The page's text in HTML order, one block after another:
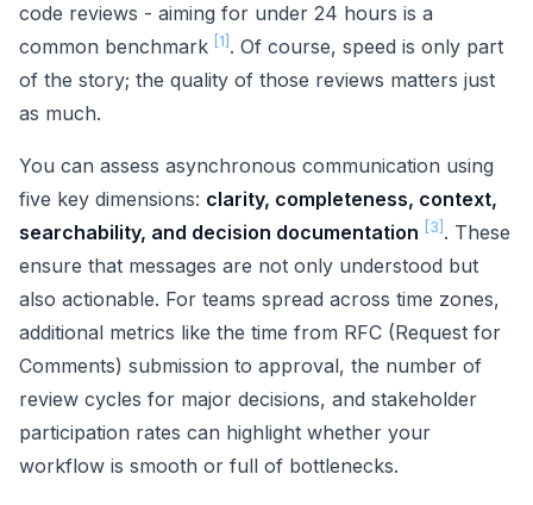
code reviews - aiming for under 24 hours is a
common benchmark
[1] . Of course, speed is only part
of the story; the quality of those reviews matters just
as much.
You can assess asynchronous communication using
five key dimensions: clarity, completeness, context,
searchability, and decision documentation
[3] . These
ensure that messages are not only understood but
also actionable. For teams spread across time zones,
additional metrics like the time from RFC (Request for
Comments) submission to approval, the number of
review cycles for major decisions, and stakeholder
participation rates can highlight whether your
workflow is smooth or full of bottlenecks.